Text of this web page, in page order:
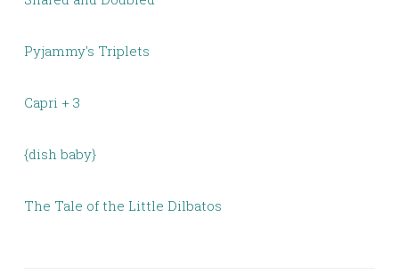
Pyjammy's Triplets
Capri + 3
{dish baby}
The Tale of the Little Dilbatos